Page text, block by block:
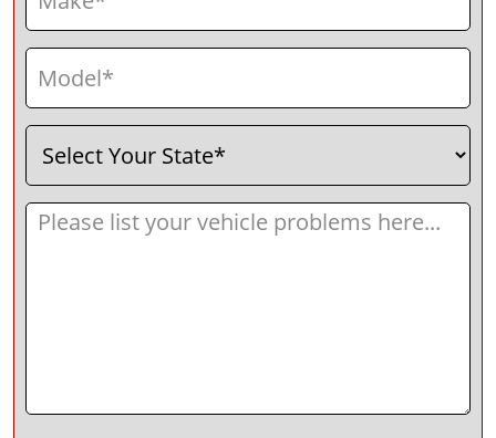
Model
Select
Your
State
Message (Required)